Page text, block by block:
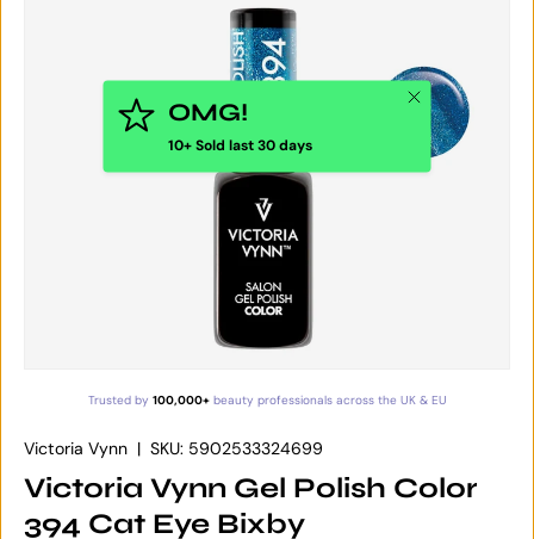
OMG!
10+ Sold last 30 days
Close
Trusted by 100,000+beauty professionals across the UK & EU
Victoria Vynn | SKU: 5902533324699
Victoria Vynn Gel Polish Color
394 Cat Eye Bixby